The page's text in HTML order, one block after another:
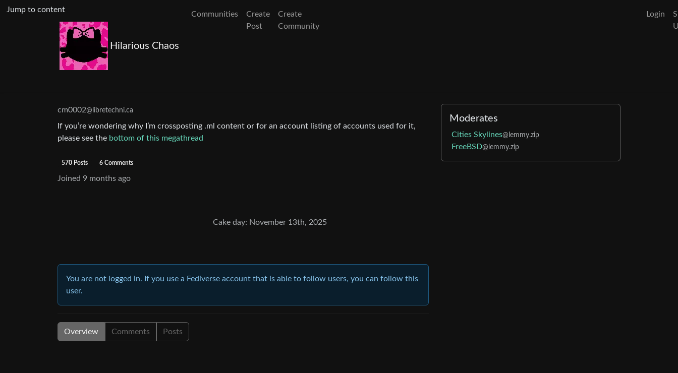
Jump to content
Hilarious Chaos
Communities
Create
Post
Create
Community
Login
cm0002@libretechni.ca
If you’re wondering why I’m crossposting .ml content or for an account listing of accounts used for it,
please see the bottom of this megathread
570 Posts 6 Comments
Joined 9 months ago
Cake day: November 13th, 2025
You are not logged in. If you use a Fediverse account that is able to follow users, you can follow this
user.
Overview Comments Posts
Moderates
Cities Skylines@lemmy.zip
FreeBSD@lemmy.zip